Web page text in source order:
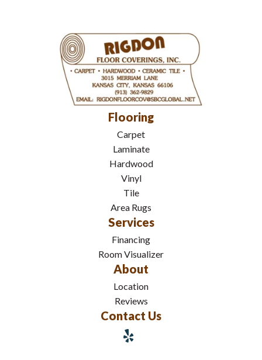
Flooring
Carpet
Laminate
Hardwood
Vinyl
Tile
Area Rugs
Services
Financing
Room Visualizer
About
Location
Reviews
Contact Us